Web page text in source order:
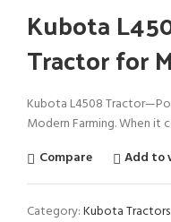
Kubota
Tractor for
Kubota L4508
Modern Farming.When it
Compare
Add to
Category:Kubota Tractors